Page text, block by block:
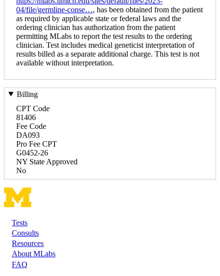
04/file/germline-conse…, has been obtained from the patient
as required by applicable state or federal laws and the
ordering clinician has authorization from the patient
permitting MLabs to report the test results to the ordering
clinician. Test includes medical geneticist interpretation of
results billed as a separate additional charge. This test is not
available without interpretation.
Billing
CPT Code
81406
Fee Code
DA093
Pro Fee CPT
G0452-26
NY State Approved
No
Footer
Tests
Consults
Resources
About MLabs
FAQ